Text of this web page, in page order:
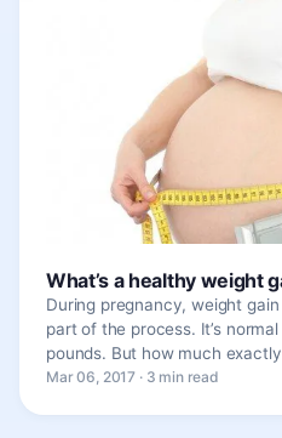
What’s a healthy weight
During pregnancy, weight
part of the process. It’s
pounds. But how much
Mar 06, 2017 · 3 min read